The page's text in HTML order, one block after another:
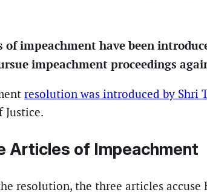
of impeachment have been
impeachment proceedings
resolution was introduced by Shri
Justice.
Articles of Impeachment
resolution, the three articles accuse